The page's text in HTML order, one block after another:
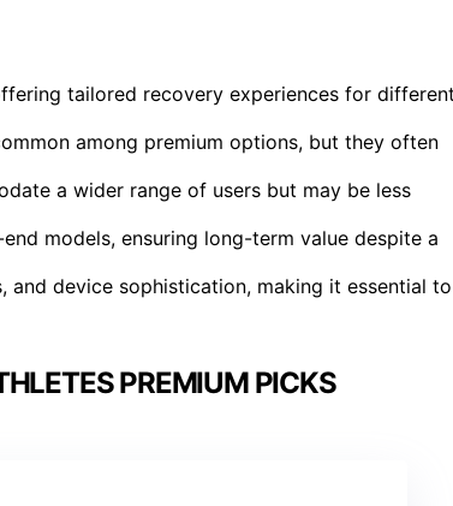
tailored recovery experiences for
among premium options, but they often
a wider range of users but may be less
models, ensuring long-term value despite a
and device sophistication, making it essential to
PREMIUM PICKS